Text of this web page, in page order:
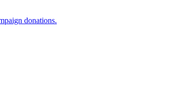
donations.